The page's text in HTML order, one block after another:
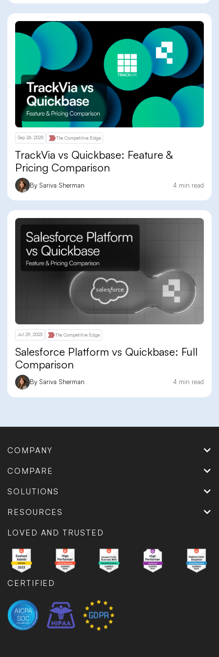
Sep 26, 2025 The Competitive Edge
TrackVia vs Quickbase: Feature &
Pricing Comparison
By Sariva Sherman 4 min read
Jul 29, 2025 The Competitive Edge
Salesforce Platform vs Quickbase: Full
Comparison
By Sariva Sherman 4 min read
COMPANY
COMPARE
SOLUTIONS
RESOURCES
LOVED AND TRUSTED
CERTIFIED